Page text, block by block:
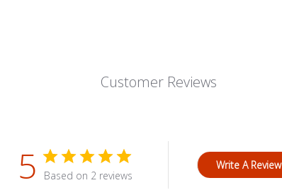
Customer Reviews
5 Based on 2 reviews
Write A Review